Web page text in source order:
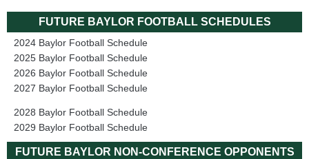
FUTURE BAYLOR FOOTBALL SCHEDULES
2024 Baylor Football Schedule
2025 Baylor Football Schedule
2026 Baylor Football Schedule
2027 Baylor Football Schedule
2028 Baylor Football Schedule
2029 Baylor Football Schedule
FUTURE BAYLOR NON-CONFERENCE OPPONENTS